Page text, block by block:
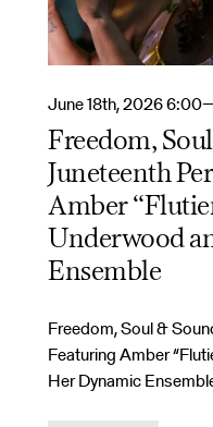
June 18th, 2026
Freedom,
Juneteenth
Amber
Underwood
Ensemble
Freedom, Soul &
Featuring Amber
Her Dynamic